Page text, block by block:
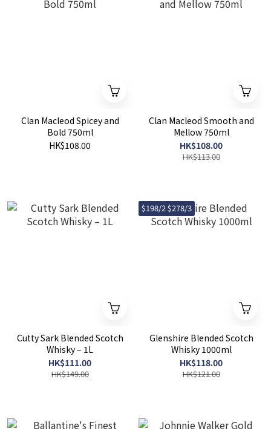
Clan Macleod Spicey and
Bold 750ml
HK$108.00
Clan Macleod Smooth and
Mellow 750ml
HK$108.00
HK$113.00
Cutty Sark Blended Scotch
Whisky – 1L
HK$111.00
HK$149.00
$198/2 $278/3
Glenshire Blended Scotch
Whisky 1000ml
HK$118.00
HK$121.00